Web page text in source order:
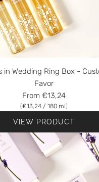
in Wedding Ring Box -
Favor
From €13,24
(€13,24 / 180 ml)
VIEW PRODUCT